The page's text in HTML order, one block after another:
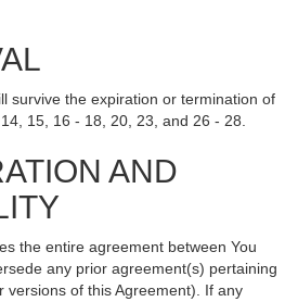
survive the expiration or termination of
15, 16 - 18, 20, 23, and 26 - 28.
AND
the entire agreement between You
any prior agreement(s) pertaining
versions of this Agreement). If any